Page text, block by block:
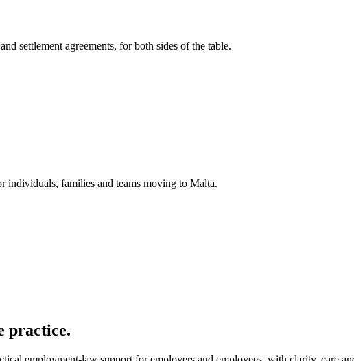
settlement agreements, for both sides of the table.
individuals, families and teams moving to Malta.
practice.